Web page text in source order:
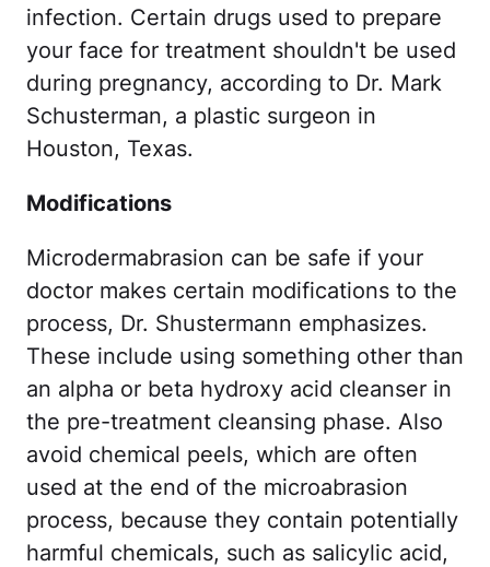
infection. Certain drugs used to prepare
your face for treatment shouldn't be used
during pregnancy, according to Dr. Mark
Schusterman, a plastic surgeon in
Houston, Texas.
Modifications
Microdermabrasion can be safe if your
doctor makes certain modifications to the
process, Dr. Shustermann emphasizes.
These include using something other than
an alpha or beta hydroxy acid cleanser in
the pre-treatment cleansing phase. Also
avoid chemical peels, which are often
used at the end of the microabrasion
process, because they contain potentially
harmful chemicals, such as salicylic acid,